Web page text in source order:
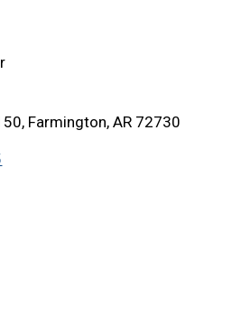
Farmington, AR 72730